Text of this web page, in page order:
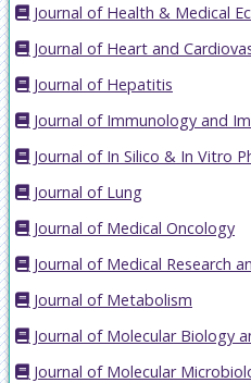
Journal of Health & Medical
Journal of Heart and
Journal of Hepatitis
Journal of Immunology and
Journal of In Silico & In Vitro
Journal of Lung
Journal of Medical Oncology
Journal of Medical Research
Journal of Metabolism
Journal of Molecular Biology
Journal of Molecular